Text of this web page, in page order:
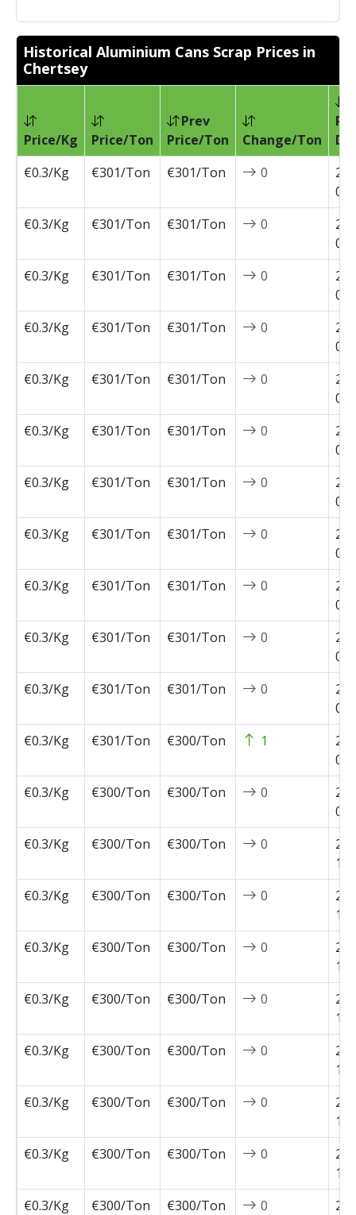
Historical Aluminium Cans Scrap Prices in
Chertsey
Price/Kg Price/Ton
Prev
Price/Ton
Change/Ton
€0.3/Kg
€301/Ton €301/Ton 0
€0.3/Kg
€301/Ton €301/Ton 0
€0.3/Kg
€301/Ton €301/Ton 0
€0.3/Kg
€301/Ton €301/Ton 0
€0.3/Kg
€301/Ton €301/Ton 0
€0.3/Kg
€301/Ton €301/Ton 0
€0.3/Kg
€301/Ton €301/Ton 0
€0.3/Kg
€301/Ton €301/Ton 0
€0.3/Kg
€301/Ton €301/Ton 0
€0.3/Kg
€301/Ton €301/Ton 0
€0.3/Kg
€301/Ton €301/Ton 0
€0.3/Kg
€301/Ton €300/Ton 1
€0.3/Kg
€300/Ton €300/Ton 0
€0.3/Kg
€300/Ton €300/Ton 0
€0.3/Kg
€300/Ton €300/Ton 0
€0.3/Kg
€300/Ton €300/Ton 0
€0.3/Kg
€300/Ton €300/Ton 0
€0.3/Kg
€300/Ton €300/Ton 0
€0.3/Kg
€300/Ton €300/Ton 0
€0.3/Kg
€300/Ton €300/Ton 0
€0.3/Kg
€300/Ton €300/Ton 0